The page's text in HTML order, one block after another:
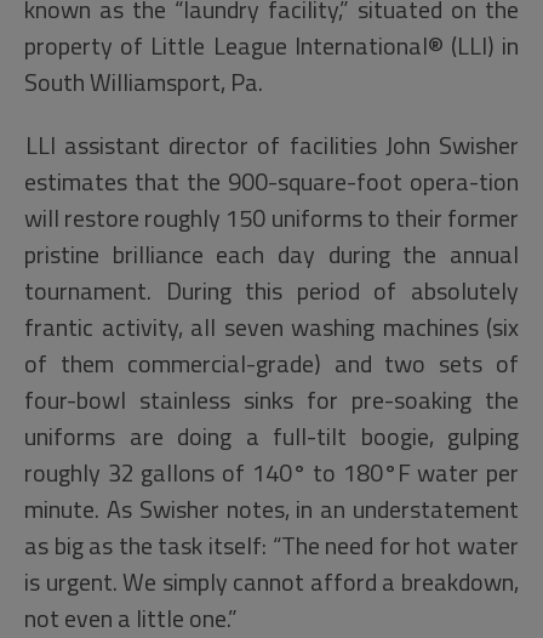
known as the “laundry facility,” situated on the
property of Little League International® (LLI) in
South Williamsport, Pa.
LLI assistant director of facilities John Swisher
estimates that the 900-square-foot opera-tion
will restore roughly 150 uniforms to their former
pristine brilliance each day during the annual
tournament. During this period of absolutely
frantic activity, all seven washing machines (six
of them commercial-grade) and two sets of
four-bowl stainless sinks for pre-soaking the
uniforms are doing a full-tilt boogie, gulping
roughly 32 gallons of 140° to 180°F water per
minute. As Swisher notes, in an understatement
as big as the task itself: “The need for hot water
is urgent. We simply cannot afford a breakdown,
not even a little one.”